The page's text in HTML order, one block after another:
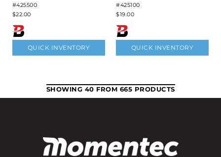
#425500
$22.00
QUICK INVENTORY
#425100
$19.00
QUICK INVENTORY
SHOWING 40 FROM 665 PRODUCTS